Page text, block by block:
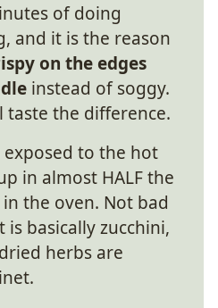
of doing
and it is the reason
on the edges
instead of soggy.
taste the difference.
exposed to the hot
in almost HALF the
the oven. Not bad
basically zucchini,
herbs are